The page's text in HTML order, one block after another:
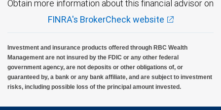
Obtain more information about this financial advisor on
FINRA's BrokerCheck website
Investment and insurance products offered through RBC Wealth
Management are not insured by the FDIC or any other federal
government agency, are not deposits or other obligations of, or
guaranteed by, a bank or any bank affiliate, and are subject to investment
risks, including possible loss of the principal amount invested.